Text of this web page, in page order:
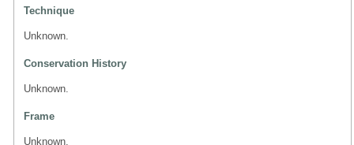
Technique
Unknown.
Conservation History
Unknown.
Frame
Unknown.